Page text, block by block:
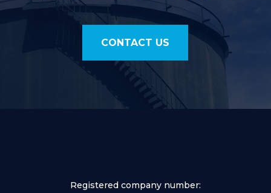
CONTACT US
Registered company number: